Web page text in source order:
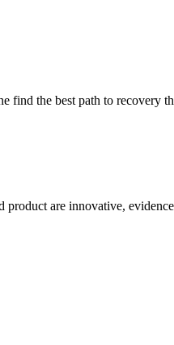
find the best path to recovery
product are innovative,